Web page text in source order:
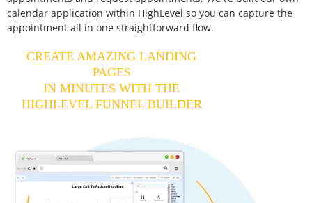
calendar application within HighLevel so you can capture the
appointment all in one straightforward flow.
CREATE AMAZING LANDING
PAGES
IN MINUTES WITH THE
HIGHLEVEL FUNNEL BUILDER